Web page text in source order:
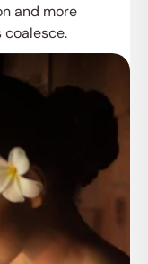
and more
coalesce.